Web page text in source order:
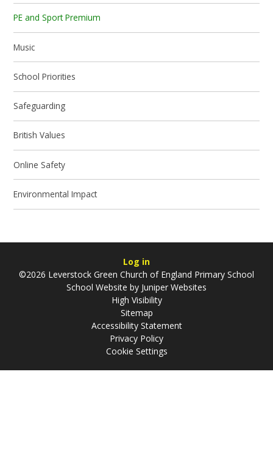
PE and Sport Premium
Music
School Priorities
Safeguarding
British Values
Online Safety
Environmental Impact
Log in
©2026 Leverstock Green Church of England Primary School
School Website by Juniper Websites
High Visibility
Sitemap
Accessibility Statement
Privacy Policy
Cookie Settings